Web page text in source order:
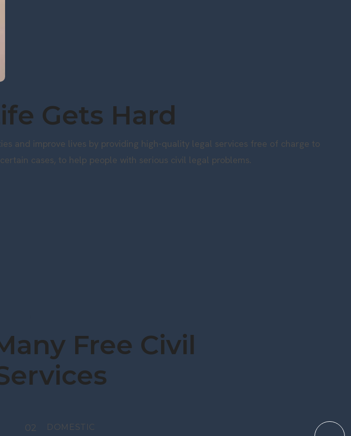
Gets Hard
and improve lives by providing high-quality legal services free of charge to
cases, to help people with serious civil legal problems.
Free Civil
02 DOMESTIC